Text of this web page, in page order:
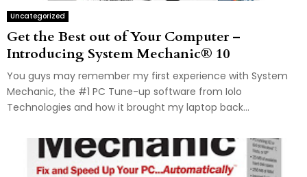
Uncategorized
Get the Best out of Your Computer –
Introducing System Mechanic® 10
You guys may remember my first experience with System
Mechanic, the #1 PC Tune-up software from Iolo
Technologies and how it brought my laptop back...